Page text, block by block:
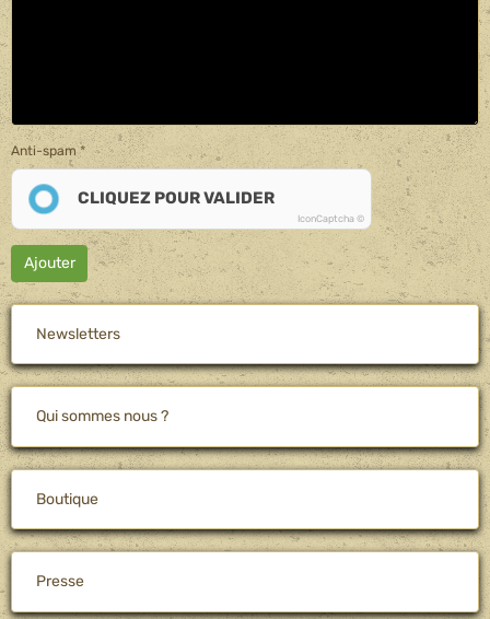
Anti-spam
CLIQUEZ POUR VALIDER
IconCaptcha ©
Ajouter
Newsletters
Qui sommes nous ?
Boutique
Presse